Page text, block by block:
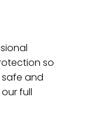
so
and
full